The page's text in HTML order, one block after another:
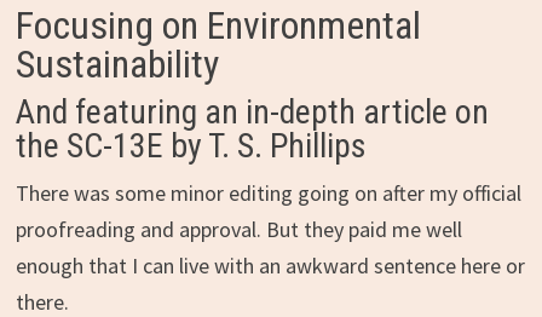
Focusing on Environmental
Sustainability
And featuring an in-depth article on
the SC-13E by T. S. Phillips
There was some minor editing going on after my official
proofreading and approval. But they paid me well
enough that I can live with an awkward sentence here or
there.